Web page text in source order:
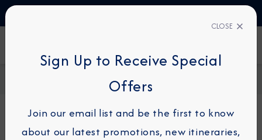
CLOSE
Sign Up to Receive Special
Offers
Join our email list and be the first to know
about our latest promotions, new itineraries,